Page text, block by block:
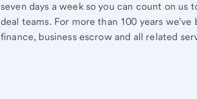
seven days a week so you can count on us
deal teams. For more than 100 years
finance, business escrow and all related